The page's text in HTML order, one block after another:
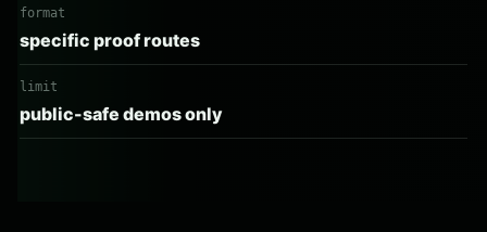
format
specific proof routes
limit
public-safe demos only